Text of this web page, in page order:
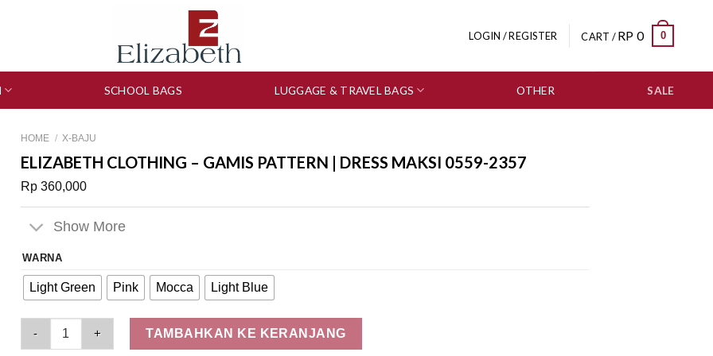
LOGIN / REGISTER CART /RP 0 0
SCHOOL BAGS LUGGAGE & TRAVEL BAGS OTHER SALE
HOME / X-BAJU
ELIZABETH CLOTHING – GAMIS PATTERN | DRESS MAKSI 0559-2357
Rp 360,000
Show More
WARNA
Light Green Pink Mocca Light Blue
Elizabeth Clothing - Gamis Pattern | Dress Maksi 0559-2357 quantity
TAMBAHKAN KE KERANJANG